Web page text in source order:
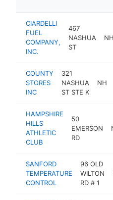
CIARDELLI
FUEL
COMPANY,
INC.
467
NASHUA
ST
NH
COUNTY
STORES
INC
321
NASHUA
ST STE K
NH
HAMPSHIRE
HILLS
ATHLETIC
CLUB
50
EMERSON
RD
SANFORD
TEMPERATURE
CONTROL
96 OLD
WILTON
RD # 1